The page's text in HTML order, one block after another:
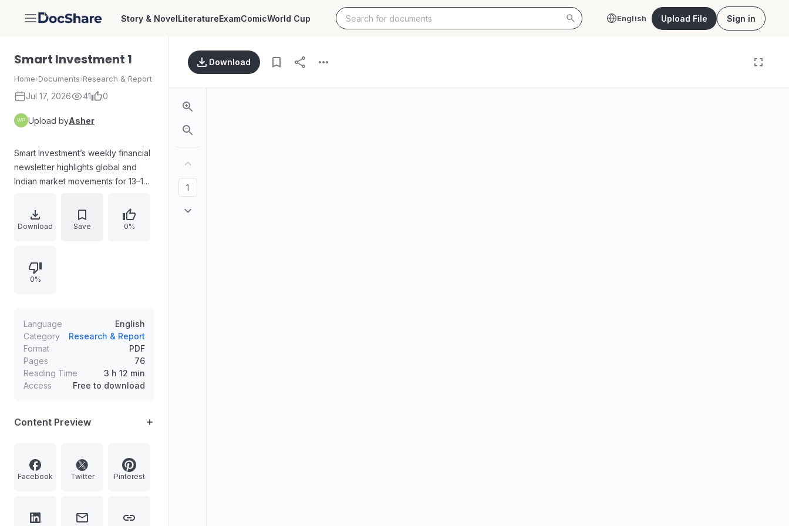
DocShare Story & NovelLiteratureExamComicWorld Cup English Upload File Sign in
Smart Investment 1
Home›Documents›Research & Report
Jul 17, 2026 41 0
Upload byAsher
Smart Investment’s weekly financial
newsletter highlights global and
Indian market movements for 13–19
discusses tariff-driven volatility and
late-week U.S. rebound,
improving global sentiment, notes
sectoral winners and losers, and
Download Save 0%
0%
Language
English
Category
Research & Report
Format
PDF
Pages
76
Reading Time
3 h 12 min
Access
Free to download
Content Preview
Facebook Twitter Pinterest
Download